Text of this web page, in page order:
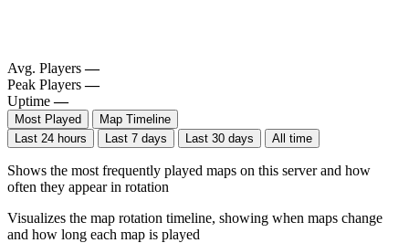
Avg. Players —
Peak Players —
Uptime —
Most Played
Map Timeline
Last 24 hours
Last 7 days Last 30 days All time
Shows the most frequently played maps on this server and how
often they appear in rotation
Visualizes the map rotation timeline, showing when maps change
and how long each map is played